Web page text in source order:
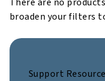
broaden your filters
Support